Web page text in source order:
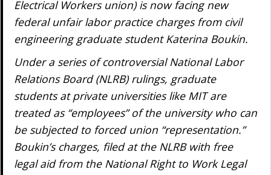
Electrical Workers union) is now facing new
federal unfair labor practice charges from civil
engineering graduate student Katerina Boukin.
Under a series of controversial National Labor
Relations Board (NLRB) rulings, graduate
students at private universities like MIT are
treated as “employees” of the university who can
be subjected to forced union “representation.”
Boukin’s charges, filed at the NLRB with free
legal aid from the National Right to Work Legal